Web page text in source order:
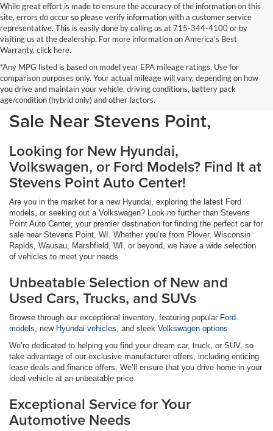
While great effort is made to ensure the accuracy of the information on this
site, errors do occur so please verify information with a customer service
representative. This is easily done by calling us at 715-344-4100 or by
visiting us at the dealership. For more information on America’s Best
Warranty, click here.
*Any MPG listed is based on model year EPA mileage ratings. Use for
comparison purposes only. Your actual mileage will vary, depending on how
you drive and maintain your vehicle, driving conditions, battery pack
age/condition (hybrid only) and other factors.
Discover Your Perfect Car for
Sale Near Stevens Point,
Looking for New Hyundai,
Volkswagen, or Ford Models? Find It at
Stevens Point Auto Center!
Are you in the market for a new Hyundai, exploring the latest Ford
models, or seeking out a Volkswagen? Look no further than Stevens
Point Auto Center, your premier destination for finding the perfect car for
sale near Stevens Point, WI. Whether you’re from Plover, Wisconsin
Rapids, Wausau, Marshfield, WI, or beyond, we have a wide selection
of vehicles to meet your needs.
Unbeatable Selection of New and
Used Cars, Trucks, and SUVs
Browse through our exceptional inventory, featuring popular Ford
models , new Hyundai vehicles , and sleek Volkswagen options
We’re dedicated to helping you find your dream car, truck, or SUV, so
take advantage of our exclusive manufacturer offers, including enticing
lease deals and finance offers. We’ll ensure that you drive home in your
ideal vehicle at an unbeatable price.
Exceptional Service for Your
Automotive Needs